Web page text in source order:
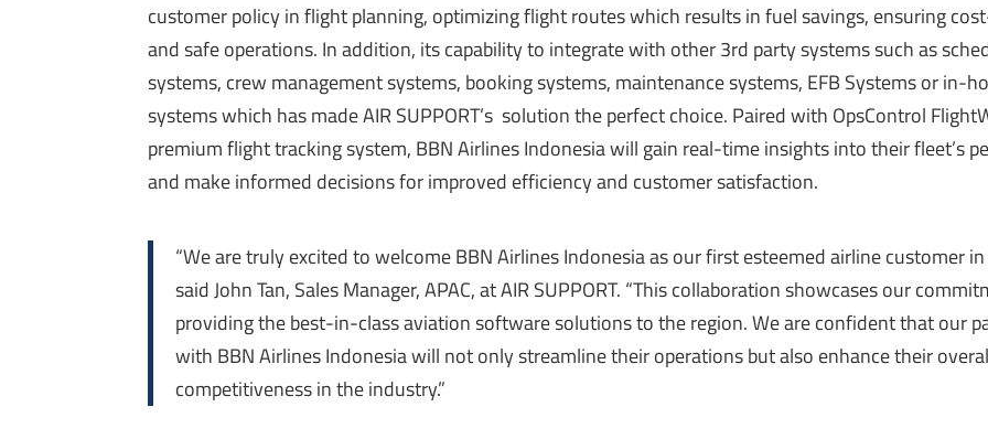
customer policy in flight planning, optimizing flight routes which results in fuel savings, ensuring
and safe operations. In addition, its capability to integrate with other 3rd party systems such as
systems, crew management systems, booking systems, maintenance systems, EFB Systems or in-
systems which has made AIR SUPPORT’s solution the perfect choice. Paired with OpsControl
premiumflight tracking system, BBN Airlines Indonesia will gain real-time insights into their fleet’s
and make informed decisions for improved efficiency and customer satisfaction.
“We are truly excited to welcome BBN Airlines Indonesia as our first esteemed airline customer in
said John Tan, Sales Manager, APAC, at AIR SUPPORT. “This collaboration showcases our
providing the best-in-class aviation software solutions to the region. We are confident that our
with BBN Airlines Indonesia will not only streamline their operations but also enhance their
competitiveness in the industry.”